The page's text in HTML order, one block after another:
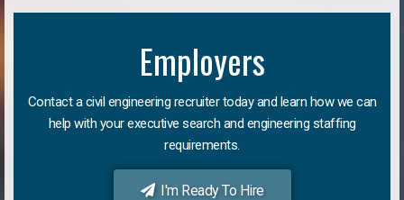
Employers
Contact a civil engineering recruiter today and learn how we can
help with your executive search and engineering staffing
requirements.
I'm Ready To Hire